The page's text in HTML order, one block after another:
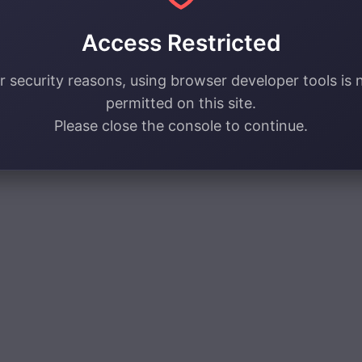
Access Restricted
security reasons, using browser developer tools is
permitted on this site.
Please close the console to continue.